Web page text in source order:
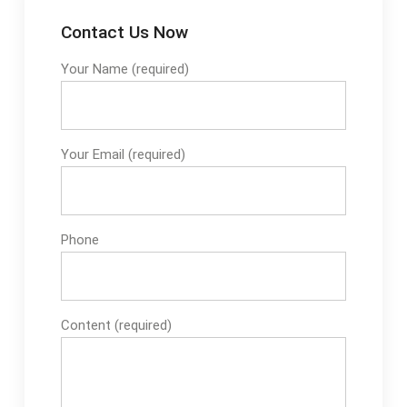
Contact Us Now
Your Name (required)
Your Email (required)
Phone
Content (required)